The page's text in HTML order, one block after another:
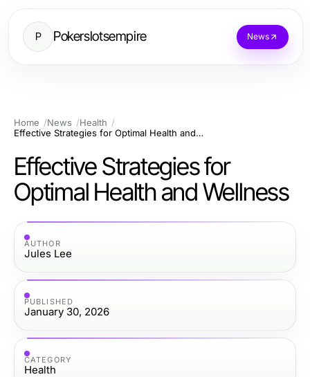
P Pokerslotsempire News
Home News
Health
Effective Strategies for Optimal Health and Wellness
Effective Strategies for
Optimal Health and Wellness
AUTHOR
Jules Lee
PUBLISHED
January 30, 2026
CATEGORY
Health